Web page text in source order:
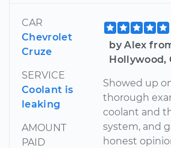
CAR
Chevrolet
Cruze
SERVICE
Coolant is
leaking
AMOUNT
PAID
by Alex
Hollywood,
Showed up
thorough
coolant and
system, and
honest